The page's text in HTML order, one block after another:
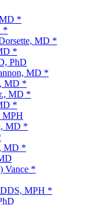
*
*
MD *
*
PhD
MD *
MD *
MD *
*
MPH
MD *
MD *
Vance *
MPH *